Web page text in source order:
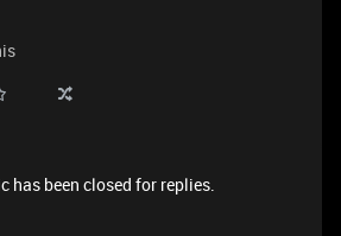
has been closed for replies.